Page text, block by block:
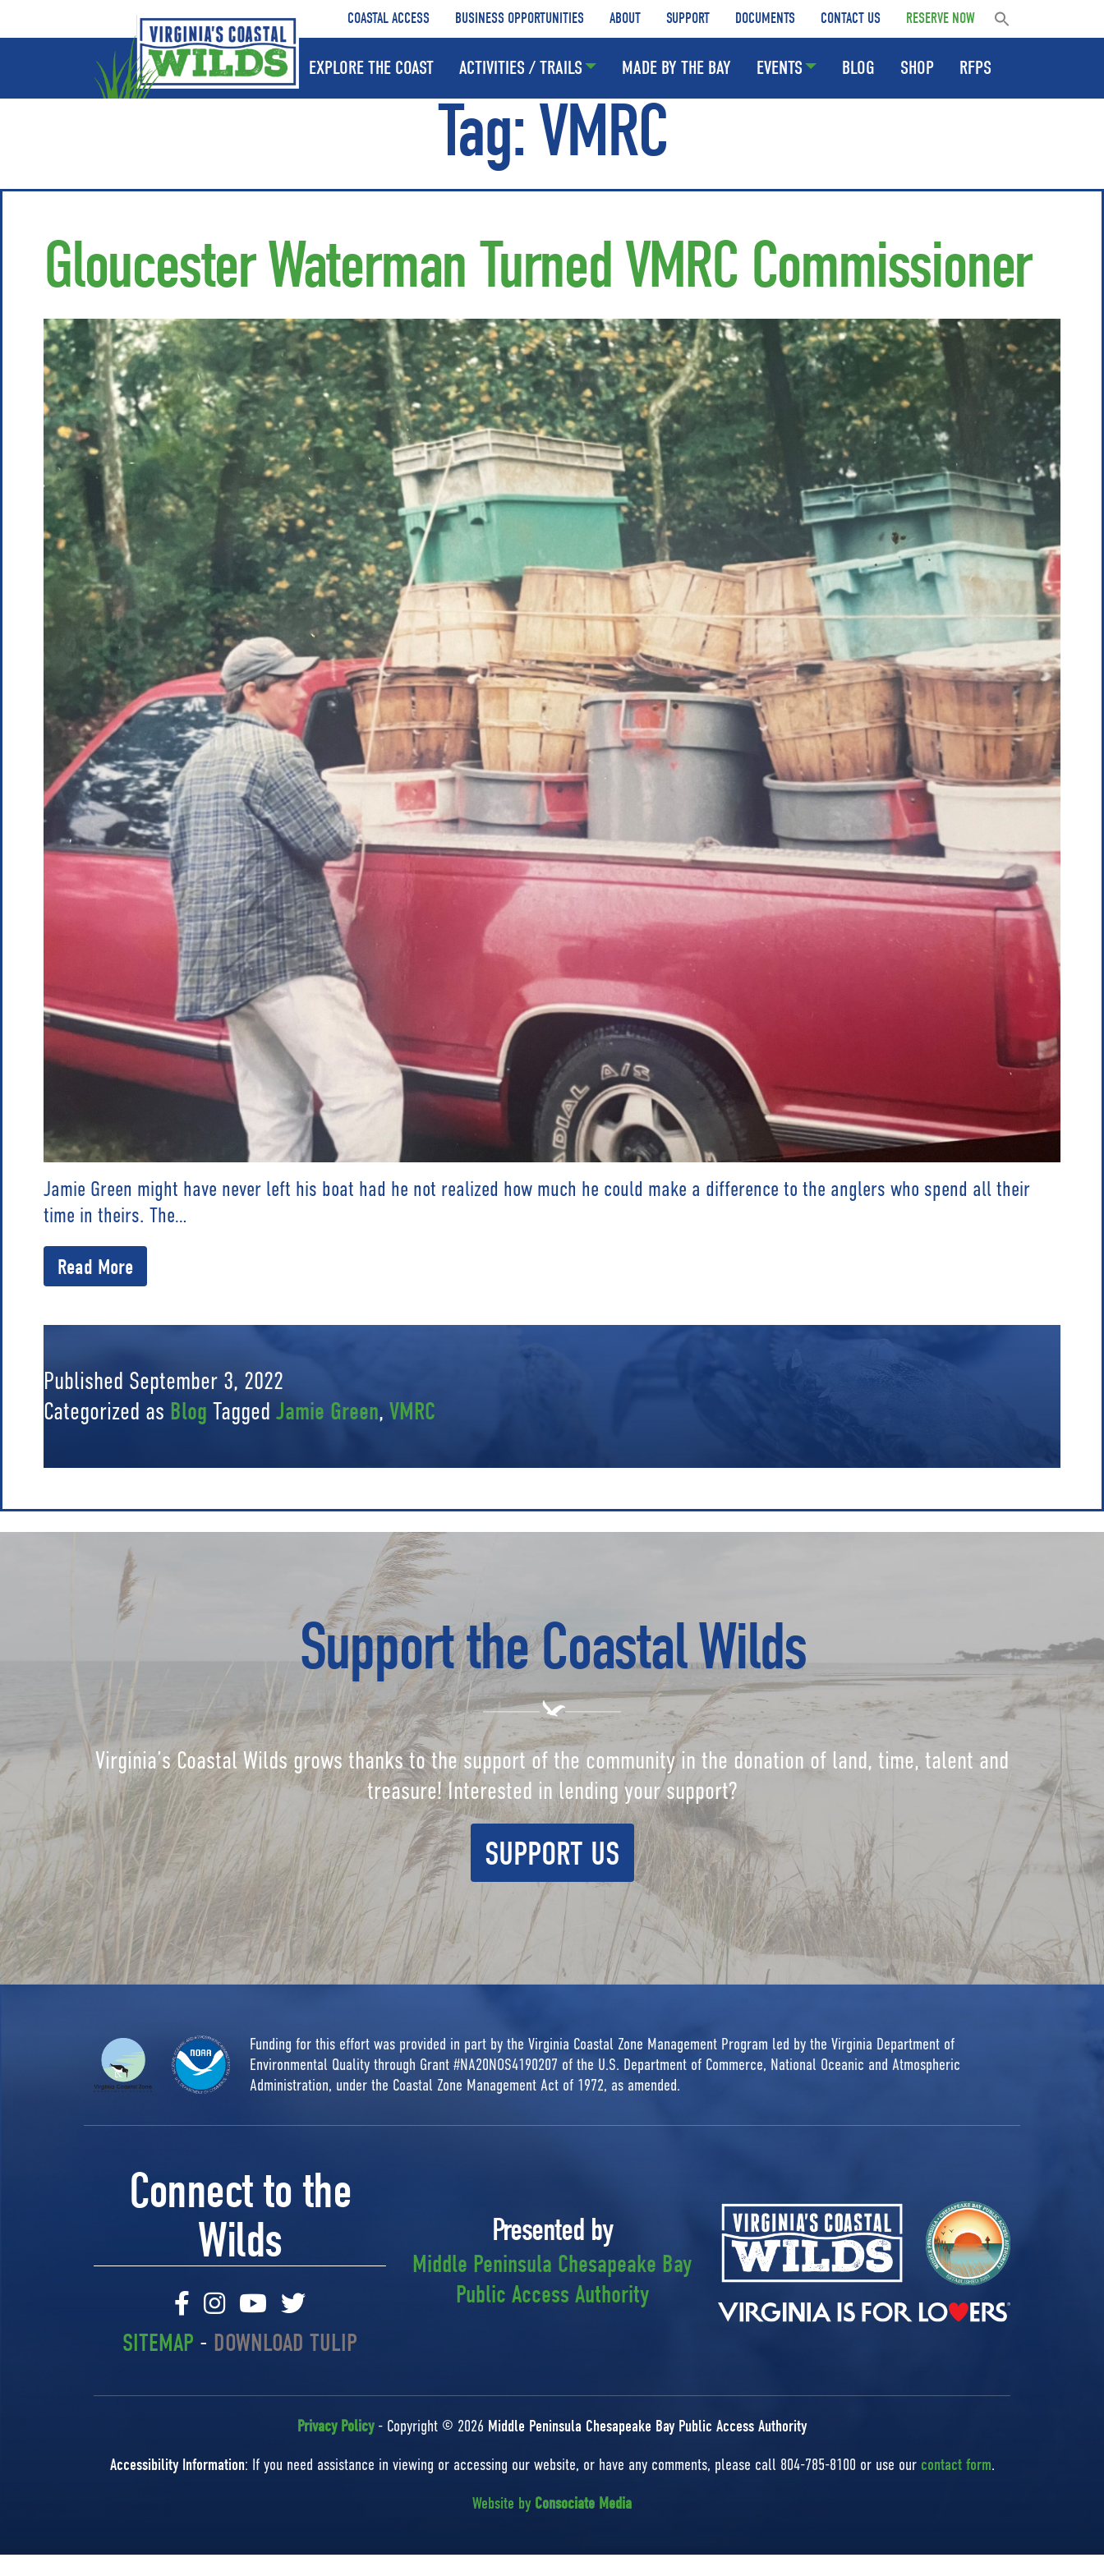
COASTAL ACCESS BUSINESS OPPORTUNITIES ABOUT SUPPORT DOCUMENTS CONTACT US RESERVE NOW
EXPLORE THE COAST ACTIVITIES / TRAILS MADE BY THE BAY EVENTS BLOG SHOP RFPS
Tag:VMRC
Gloucester Waterman Turned VMRC Commissioner
Jamie Green might have never left his boat had he not realized how much he could make a difference to the anglers who spend all their
time in theirs. The…
Read More
Published September 3, 2022
Categorized as Blog Tagged Jamie Green, VMRC
Support the Coastal Wilds
Virginia’s Coastal Wilds grows thanks to the support of the community in the donation of land, time, talent and
treasure! Interested in lending your support?
SUPPORT US
Funding for this effort was provided in part by the Virginia Coastal Zone Management Program led by the Virginia Department of
Environmental Quality through Grant #NA20NOS4190207 of the U.S. Department of Commerce, National Oceanic and Atmospheric
Administration, under the Coastal Zone Management Act of 1972, as amended.
Connect to the
Wilds
SITEMAP - DOWNLOAD TULIP
Presented by
Middle Peninsula Chesapeake Bay
Public Access Authority
Privacy Policy- Copyright © 2026 Middle Peninsula Chesapeake Bay Public Access Authority
Accessibility Information: If you need assistance in viewing or accessing our website, or have any comments, please call 804-785-8100 or use our contact form.
Website by Consociate Media